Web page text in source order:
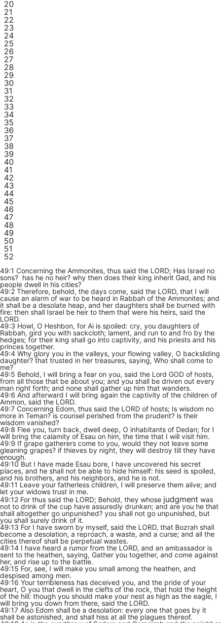
20
21
22
23
24
25
26
27
28
29
30
31
32
33
34
35
36
37
38
39
40
41
42
43
44
45
46
47
48
49
50
51
52
49:1 Concerning the Ammonites, thus said the LORD; Has Israel no
sons? has he no heir? why then does their king inherit Gad, and his
people dwell in his cities?
49:2 Therefore, behold, the days come, said the LORD, that I will
cause an alarm of war to be heard in Rabbah of the Ammonites; and
it shall be a desolate heap, and her daughters shall be burned with
fire: then shall Israel be heir to them that were his heirs, said the
LORD.
49:3 Howl, O Heshbon, for Ai is spoiled: cry, you daughters of
Rabbah, gird you with sackcloth; lament, and run to and fro by the
hedges; for their king shall go into captivity, and his priests and his
princes together.
49:4 Why glory you in the valleys, your flowing valley, O backsliding
daughter? that trusted in her treasures, saying, Who shall come to
me?
49:5 Behold, I will bring a fear on you, said the Lord GOD of hosts,
from all those that be about you; and you shall be driven out every
man right forth; and none shall gather up him that wanders.
49:6 And afterward I will bring again the captivity of the children of
Ammon, said the LORD.
49:7 Concerning Edom, thus said the LORD of hosts; Is wisdom no
more in Teman? is counsel perished from the prudent? is their
wisdom vanished?
49:8 Flee you, turn back, dwell deep, O inhabitants of Dedan; for I
will bring the calamity of Esau on him, the time that I will visit him.
49:9 If grape gatherers come to you, would they not leave some
gleaning grapes? if thieves by night, they will destroy till they have
enough.
49:10 But I have made Esau bore, I have uncovered his secret
places, and he shall not be able to hide himself: his seed is spoiled,
and his brothers, and his neighbors, and he is not.
49:11 Leave your fatherless children, I will preserve them alive; and
let your widows trust in me.
49:12 For thus said the LORD; Behold, they whose judgment was
not to drink of the cup have assuredly drunken; and are you he that
shall altogether go unpunished? you shall not go unpunished, but
you shall surely drink of it.
49:13 For I have sworn by myself, said the LORD, that Bozrah shall
become a desolation, a reproach, a waste, and a curse; and all the
cities thereof shall be perpetual wastes.
49:14 I have heard a rumor from the LORD, and an ambassador is
sent to the heathen, saying, Gather you together, and come against
her, and rise up to the battle.
49:15 For, see, I will make you small among the heathen, and
despised among men.
49:16 Your terribleness has deceived you, and the pride of your
heart, O you that dwell in the clefts of the rock, that hold the height
of the hill: though you should make your nest as high as the eagle, I
will bring you down from there, said the LORD.
49:17 Also Edom shall be a desolation: every one that goes by it
shall be astonished, and shall hiss at all the plagues thereof.